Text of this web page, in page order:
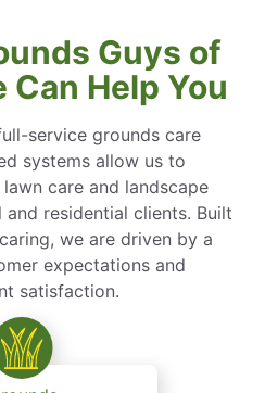
Guys of
Can Help You
service grounds care
systems allow us to
care and landscape
residential clients. Built
we are driven by a
expectations and
satisfaction.